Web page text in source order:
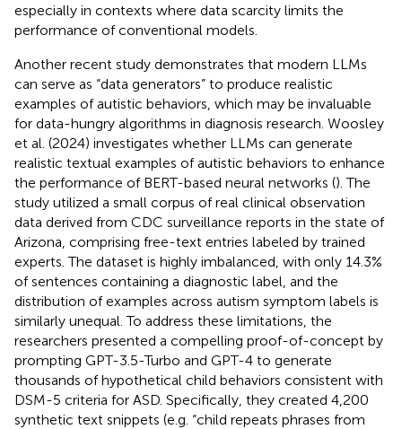
especially in contexts where data scarcity limits the
performance of conventional models.
Another recent study demonstrates that modern LLMs
can serve as “data generators” to produce realistic
examples of autistic behaviors, which may be invaluable
for data-hungry algorithms in diagnosis research. Woosley
et al. (2024) investigates whether LLMs can generate
realistic textual examples of autistic behaviors to enhance
the performance of BERT-based neural networks (). The
study utilized a small corpus of real clinical observation
data derived from CDC surveillance reports in the state of
Arizona, comprising free-text entries labeled by trained
experts. The dataset is highly imbalanced, with only 14.3%
of sentences containing a diagnostic label, and the
distribution of examples across autism symptom labels is
similarly unequal. To address these limitations, the
researchers presented a compelling proof-of-concept by
prompting GPT-3.5-Turbo and GPT-4 to generate
thousands of hypothetical child behaviors consistent with
DSM-5 criteria for ASD. Specifically, they created 4,200
synthetic text snippets (e.g. “child repeats phrases from